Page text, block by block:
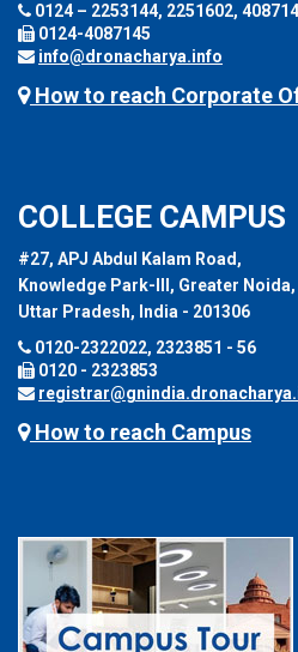
0124 – 2253144, 2251602,
0124-4087145
info@dronacharya.info
How to reach Corporate
COLLEGE CAMPUS
#27, APJ Abdul Kalam Road,
Knowledge Park-III, Greater Noida,
Uttar Pradesh, India - 201306
0120-2322022, 2323851 - 56
0120 - 2323853
How to reach Campus